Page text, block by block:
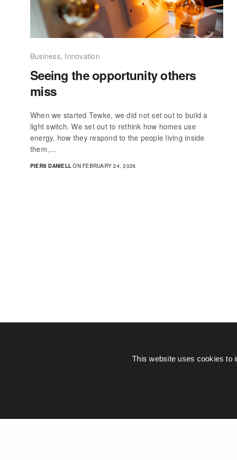
Business, Innovation
Seeing the opportunity others
miss
When we started Tewke, we did not set out to build a
light switch. We set out to rethink how homes use
energy, how they respond to the people living inside
them,…
PIERS DANIELL ON FEBRUARY 24, 2026
This website uses cookies to